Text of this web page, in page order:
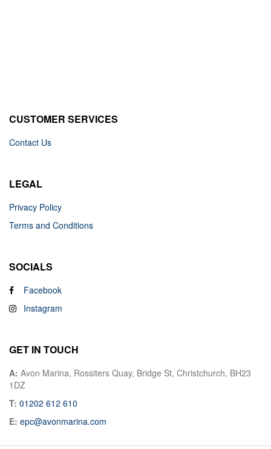
CUSTOMER SERVICES
Contact Us
LEGAL
Privacy Policy
Terms and Conditions
SOCIALS
Facebook
Instagram
GET IN TOUCH
A: Avon Marina, Rossiters Quay, Bridge St, Christchurch, BH23
1DZ
T: 01202 612 610
E: epc@avonmarina.com